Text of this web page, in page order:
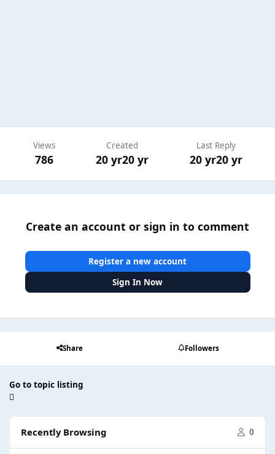
Views
786
Created
20 yr20 yr
Last Reply
20 yr20 yr
Create an account or sign in to comment
Register a new account
Sign In Now
Share Followers
Go to topic listing
Recently Browsing 0